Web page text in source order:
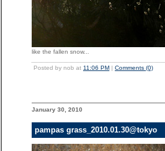
like the fallen snow...
Posted by nob at 11:06 PM | Comments (0)
January 30, 2010
pampas grass_2010.01.30@tokyo